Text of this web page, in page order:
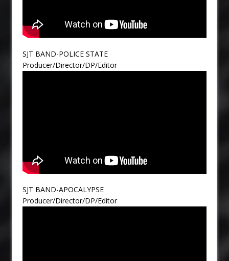
SJT BAND-POLICE STATE
Producer/Director/DP/Editor
SJT BAND-APOCALYPSE
Producer/Director/DP/Editor